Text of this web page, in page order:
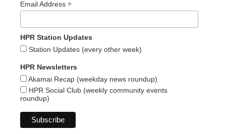
Email Address *
HPR Station Updates
Station Updates (every other week)
HPR Newsletters
Akamai Recap (weekday news roundup)
HPR Social Club (weekly community events
roundup)